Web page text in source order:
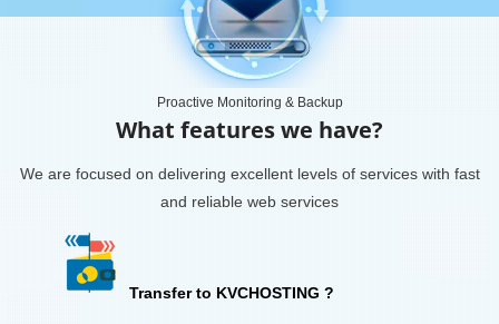
Proactive Monitoring & Backup
What features we have?
We are focused on delivering excellent levels of services with fast
and reliable web services
Transfer to KVCHOSTING ?